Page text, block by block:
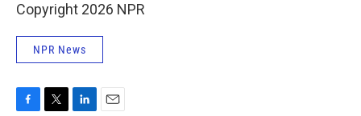
Copyright 2026 NPR
NPR News